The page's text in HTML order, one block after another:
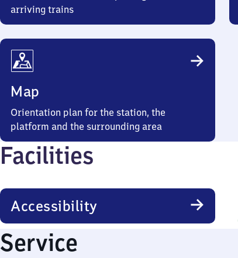
arriving trains
Map
Orientation plan for the station, the
platform and the surrounding area
Facilities
Accessibility
Service